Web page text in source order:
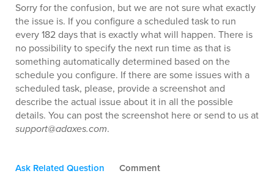
Sorry for the confusion, but we are not sure what exactly
the issue is. If you configure a scheduled task to run
every 182 days that is exactly what will happen. There is
no possibility to specify the next run time as that is
something automatically determined based on the
schedule you configure. If there are some issues with a
scheduled task, please, provide a screenshot and
describe the actual issue about it in all the possible
details. You can post the screenshot here or send to us at
support@adaxes.com.
Ask Related Question Comment